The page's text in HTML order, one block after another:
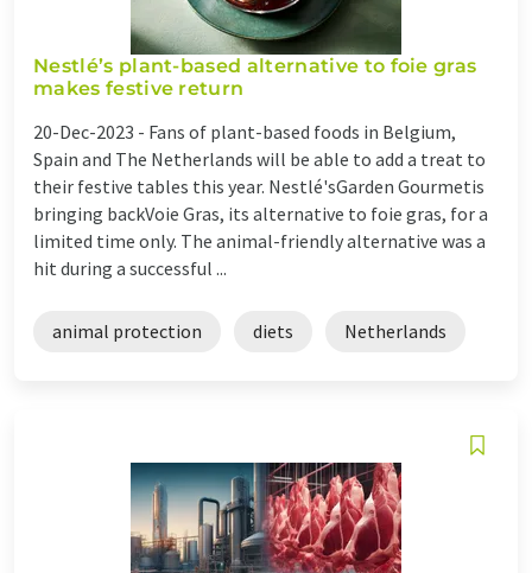
Nestlé’s plant-based alternative to foie gras
makes festive return
20-Dec-2023 - Fans of plant-based foods in Belgium,
Spain and The Netherlands will be able to add a treat to
their festive tables this year. Nestlé'sGarden Gourmetis
bringing backVoie Gras, its alternative to foie gras, for a
limited time only. The animal-friendly alternative was a
hit during a successful ...
animal protection diets Netherlands